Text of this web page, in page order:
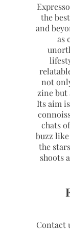
the
and
as
not
zine but
Its aim
chats
buzz
the
shoots
Contact